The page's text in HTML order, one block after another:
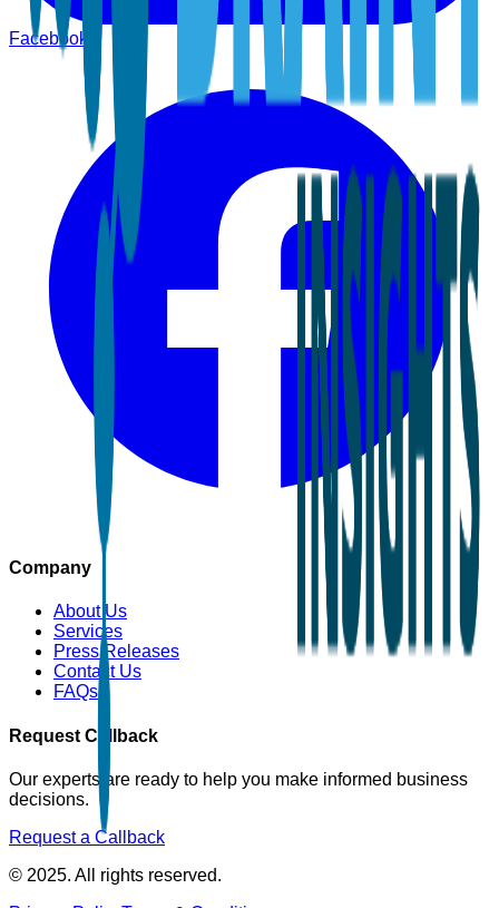
Facebook
Company
About Us
Services
Press Releases
Contact Us
FAQs
Request Callback
Our experts are ready to help you make informed business
decisions.
Request a Callback
© 2025. All rights reserved.